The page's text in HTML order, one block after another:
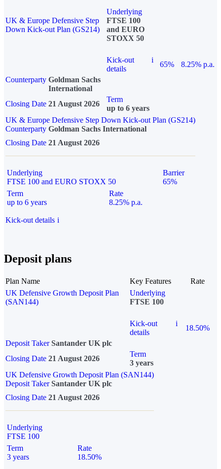
UK & Europe Defensive Step
Down Kick-out Plan (GS214)
Underlying
FTSE 100
and EURO
STOXX 50
Kick-out
details
i
65%
8.25% p.a.
Counterparty Goldman Sachs
International
Closing Date 21 August 2026
Term
up to 6 years
UK & Europe Defensive Step Down Kick-out Plan (GS214)
Counterparty Goldman Sachs International
Closing Date 21 August 2026
Underlying
FTSE 100 and EURO STOXX 50
Barrier
65%
Term
up to 6 years
Rate
8.25% p.a.
Kick-out details i
Deposit plans
Plan Name Key Features
Rate
UK Defensive Growth Deposit Plan
(SAN144)
Underlying
FTSE 100
Kick-out
details
i
18.50%
Deposit Taker Santander UK plc
Closing Date 21 August 2026
Term
3 years
UK Defensive Growth Deposit Plan (SAN144)
Deposit TakerSantander UK plc
Closing Date 21 August 2026
Underlying
FTSE 100
Term
3 years
Rate
18.50%